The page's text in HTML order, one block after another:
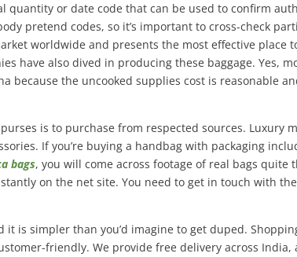
quantity or date code that can be used to confirm
pretend codes, so it’s important to cross-check
worldwide and presents the most effective place
have also dived in producing these baggage. Yes,
because the uncooked supplies cost is reasonable
is to purchase from respected sources. Luxury
If you’re buying a handbag with packaging
bags, you will come across footage of real bags quite
on the net site. You need to get in touch with
it is simpler than you’d imagine to get duped.
friendly. We provide free delivery across India,